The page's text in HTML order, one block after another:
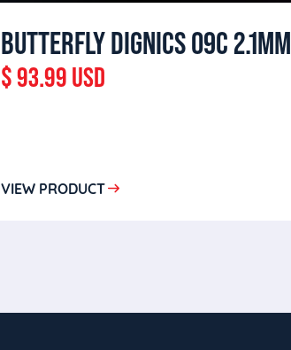
BUTTERFLY DIGNICS 09C 2.1MM
$ 93.99 USD
VIEW PRODUCT